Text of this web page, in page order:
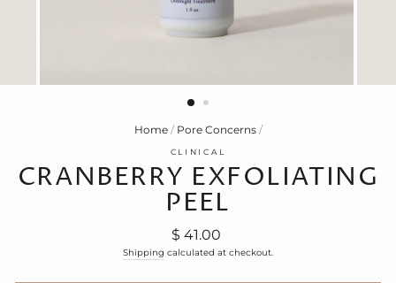
Home / Pore Concerns /
CLINICAL
CRANBERRY EXFOLIATING
PEEL
Regular
price
$ 41.00
Shipping calculated at checkout.